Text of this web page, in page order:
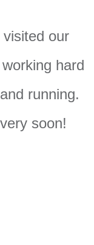
our
hard
running.
soon!